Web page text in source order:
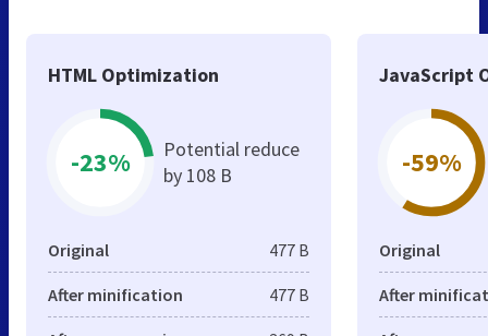
HTML Optimization
-23%
Potential reduce
by 108 B
Original 477 B
After minification 477 B
JavaScript
-59%
Original
After